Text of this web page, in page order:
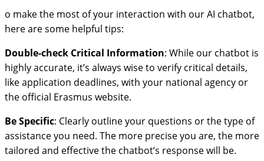
o make the most of your interaction with our AI chatbot,
here are some helpful tips:
Double-check Critical Information: While our chatbot is
highly accurate, it’s always wise to verify critical details,
like application deadlines, with your national agency or
the official Erasmus website.
Be Specific: Clearly outline your questions or the type of
assistance you need. The more precise you are, the more
tailored and effective the chatbot’s response will be.